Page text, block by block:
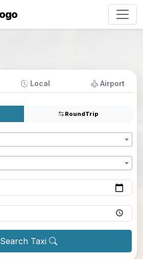
Local Airport
RoundTrip
Search Taxi